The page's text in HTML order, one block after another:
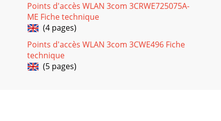
Points d'accès WLAN 3com 3CRWE725075A-
ME Fiche technique
(4 pages)
Points d'accès WLAN 3com 3CWE496 Fiche
technique
(5 pages)